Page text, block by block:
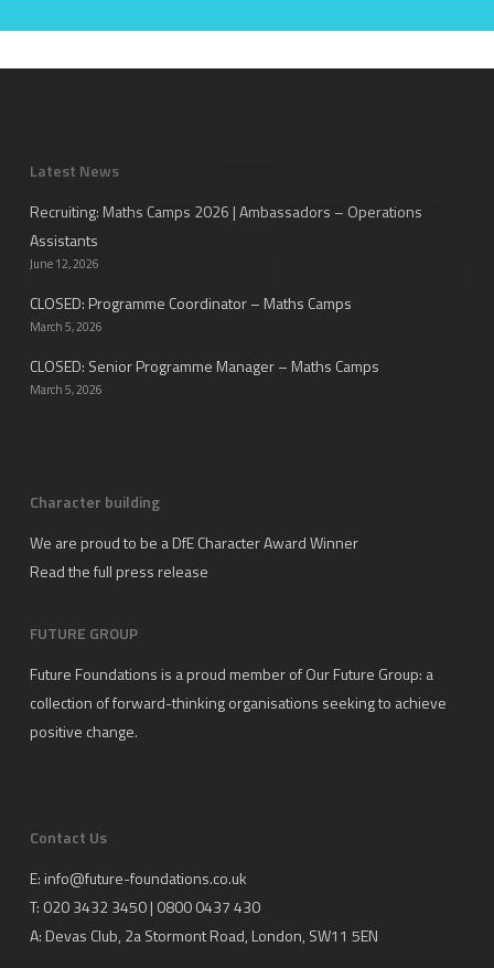
Latest News
Recruiting: Maths Camps 2026 | Ambassadors – Operations
Assistants
June 12, 2026
CLOSED: Programme Coordinator – Maths Camps
March 5, 2026
CLOSED: Senior Programme Manager – Maths Camps
March 5, 2026
Character building
We are proud to be a DfE Character Award Winner
Read the full press release
FUTURE GROUP
Future Foundations is a proud member ofOur Future Group: a
collection of forward-thinking organisations seeking to achieve
positive change.
Contact Us
E: info@future-foundations.co.uk
T: 020 3432 3450 | 0800 0437 430
A: Devas Club, 2a Stormont Road, London, SW11 5EN